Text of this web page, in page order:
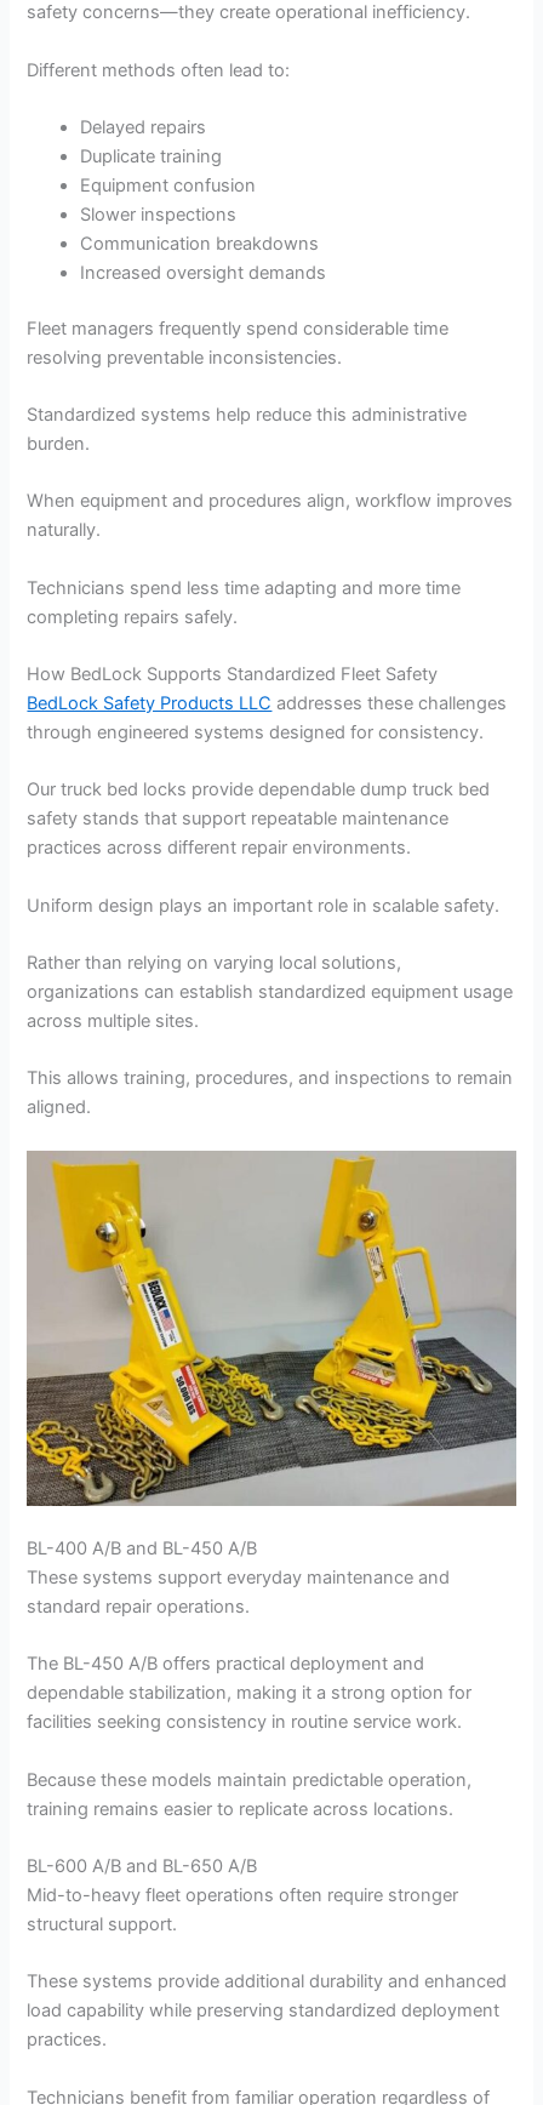
safety concerns—they create operational inefficiency.
Different methods often lead to:
Delayed repairs
Duplicate training
Equipment confusion
Slower inspections
Communication breakdowns
Increased oversight demands
Fleet managers frequently spend considerable time
resolving preventable inconsistencies.
Standardized systems help reduce this administrative
burden.
When equipment and procedures align, workflow improves
naturally.
Technicians spend less time adapting and more time
completing repairs safely.
How BedLock Supports Standardized Fleet Safety
BedLock Safety Products LLC addresses these challenges
through engineered systems designed for consistency.
Our truck bed locks provide dependable dump truck bed
safety stands that support repeatable maintenance
practices across different repair environments.
Uniform design plays an important role in scalable safety.
Rather than relying on varying local solutions,
organizations can establish standardized equipment usage
across multiple sites.
This allows training, procedures, and inspections to remain
aligned.
BL-400 A/B and BL-450 A/B
These systems support everyday maintenance and
standard repair operations.
The BL-450 A/B offers practical deployment and
dependable stabilization, making it a strong option for
facilities seeking consistency in routine service work.
Because these models maintain predictable operation,
training remains easier to replicate across locations.
BL-600 A/B and BL-650 A/B
Mid-to-heavy fleet operations often require stronger
structural support.
These systems provide additional durability and enhanced
load capability while preserving standardized deployment
practices.
Technicians benefit from familiar operation regardless of